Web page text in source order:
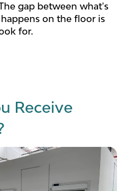
gap between what's
on the floor is
for.
Receive